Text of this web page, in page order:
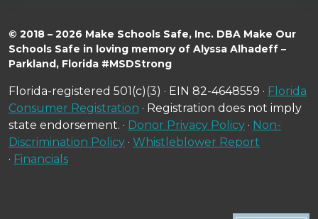
© 2018 – 2026 Make Schools Safe, Inc. DBA Make Our
Schools Safe in loving memory of Alyssa Alhadeff –
Parkland, Florida #MSDStrong
Florida-registered 501(c)(3) · EIN 82-4648559 · Florida
Consumer Registration · Registration does not imply
state endorsement. · Donor Privacy Policy · Non-
Discrimination Policy · Whistleblower Report
· Financials